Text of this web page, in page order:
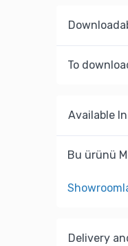
To
Available
Bu ürünü
Delivery